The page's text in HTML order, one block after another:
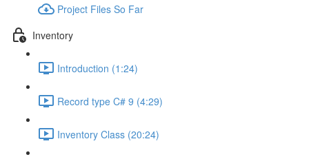
Project Files So Far
Inventory
Introduction (1:24)
Record type C# 9 (4:29)
Inventory Class (20:24)